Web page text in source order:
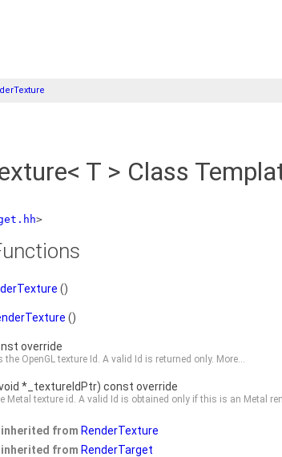
T > Class
>
()
()
override
the OpenGL texture Id. A valid Id is returned only. More...
*_textureIdPtr) const override
Metal texture id. A valid Id is obtained only if this is an Metal
inherited from RenderTexture
inherited from RenderTarget